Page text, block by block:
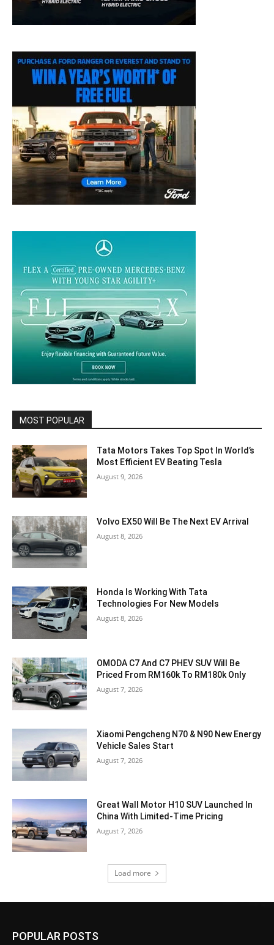
MOST POPULAR
Tata Motors Takes Top Spot In World’s
Most Efficient EV Beating Tesla
August 9, 2026
Volvo EX50 Will Be The Next EV Arrival
August 8, 2026
Honda Is Working With Tata
Technologies For New Models
August 8, 2026
OMODA C7 And C7 PHEV SUV Will Be
Priced From RM160k To RM180k Only
August 7, 2026
Xiaomi Pengcheng N70 & N90 New Energy
Vehicle Sales Start
August 7, 2026
Great Wall Motor H10 SUV Launched In
China With Limited-Time Pricing
August 7, 2026
Load more
POPULAR POSTS